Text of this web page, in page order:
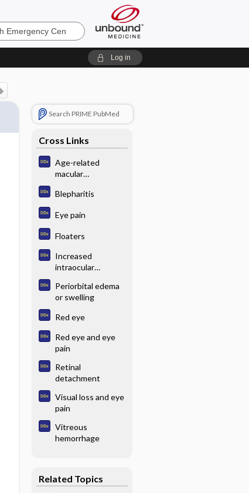
Log in
Search PRIME PubMed
Cross Links
Age-related
macular
Blepharitis
Eye pain
Floaters
Increased
intraocular
Periorbital edema
or swelling
Red eye
Red eye and eye
pain
Retinal
detachment
Visual loss and eye
pain
Vitreous
hemorrhage
Related Topics